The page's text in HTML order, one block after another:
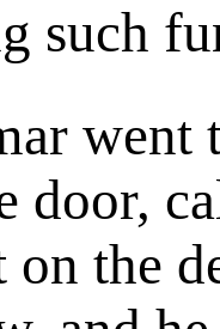
such
went
door,
on the